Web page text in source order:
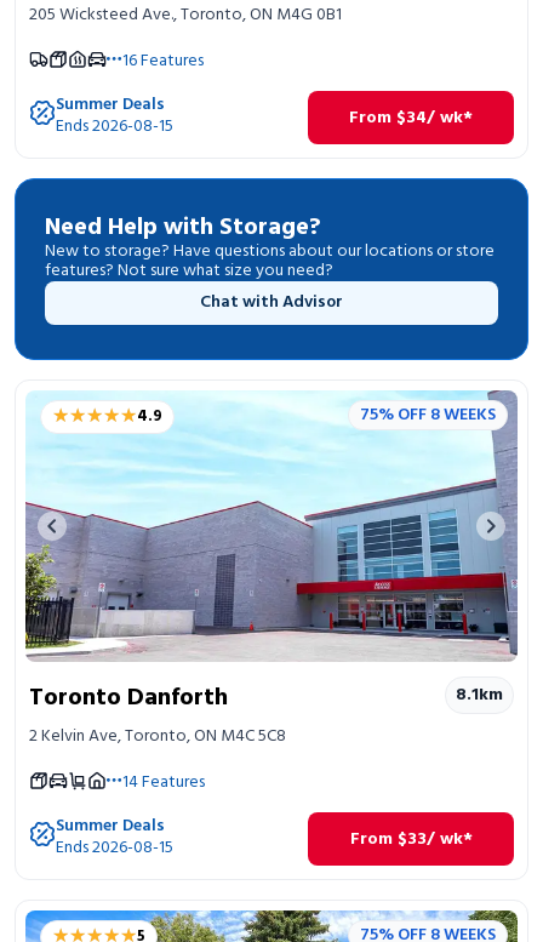
205 Wicksteed Ave., Toronto, ON M4G 0B1
16Features
Summer Deals
Ends 2026-08-15 From $34/ wk*
Need Help with Storage?
New to storage? Have questions about our locations or store
features? Not sure what size you need?
Chat with Advisor
★★★★★
★★★★★4.9 75% OFF 8 WEEKS
Previous image Next
Toronto Danforth 8.1km
2 Kelvin Ave, Toronto, ON M4C 5C8
14Features
Summer Deals
Ends 2026-08-15 From $33/ wk*
5 75% OFF 8 WEEKS